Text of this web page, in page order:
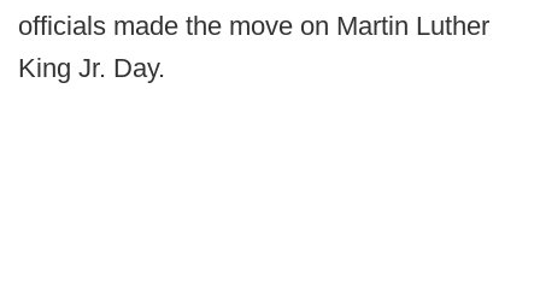
officials made the move on Martin Luther
King Jr. Day.